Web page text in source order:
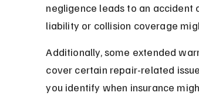
negligence leads to an accident
liability or collision coverage
Additionally, some extended
cover certain repair-related
you identify when insurance